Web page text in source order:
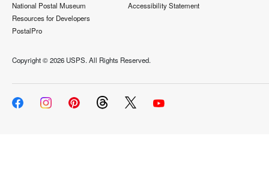
National Postal Museum
Resources for Developers
PostalPro
Accessibility Statement
Copyright ©2026 USPS. All Rights Reserved.